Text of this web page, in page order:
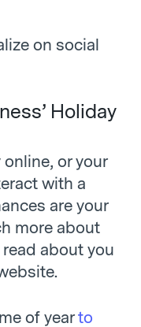
on social
Holiday
or your
with a
are your
more about
about you
of yearto